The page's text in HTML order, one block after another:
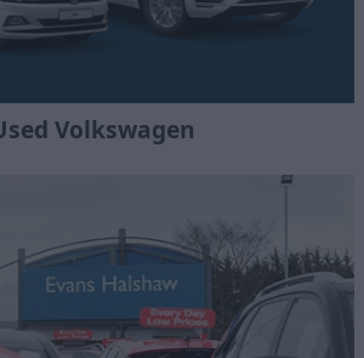
Volkswagen